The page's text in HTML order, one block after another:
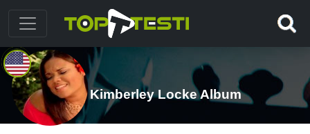
Kimberley Locke Album